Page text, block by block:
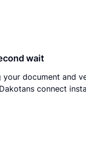
wait
your document and
connect